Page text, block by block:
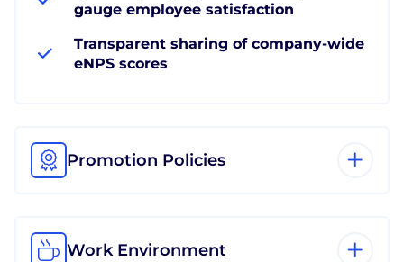
gauge employee satisfaction
Transparent sharing of company-wide
eNPS scores
Promotion Policies
Work Environment